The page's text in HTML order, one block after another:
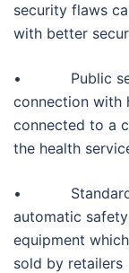
security flaws
with better
• Public
connection with
connected to a
the health
•
automatic
equipment
sold by retailers